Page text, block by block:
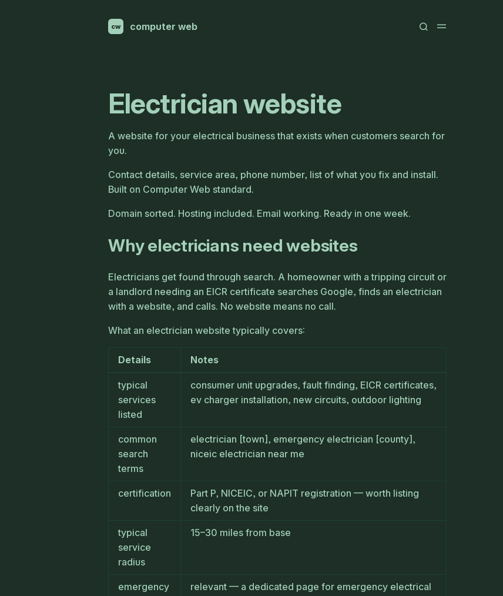
cw computer web
Electrician website
A website for your electrical business that exists when customers search for
you.
Contact details, service area, phone number, list of what you fix and install.
Built on Computer Web standard.
Domain sorted. Hosting included. Email working. Ready in one week.
Why electricians need websites
Electricians get found through search. A homeowner with a tripping circuit or
a landlord needing an EICR certificate searches Google, finds an electrician
with a website, and calls. No website means no call.
What an electrician website typically covers:
Details Notes
typical
services
listed
consumer unit upgrades, fault finding, EICR certificates,
ev charger installation, new circuits, outdoor lighting
common
search
terms
electrician [town], emergency electrician [county],
niceic electrician near me
certification
Part P, NICEIC, or NAPIT registration — worth listing
clearly on the site
typical
service
radius
15–30 miles from base
emergency
relevant — a dedicated page for emergency electrical